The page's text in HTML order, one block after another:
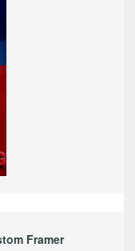
Framer